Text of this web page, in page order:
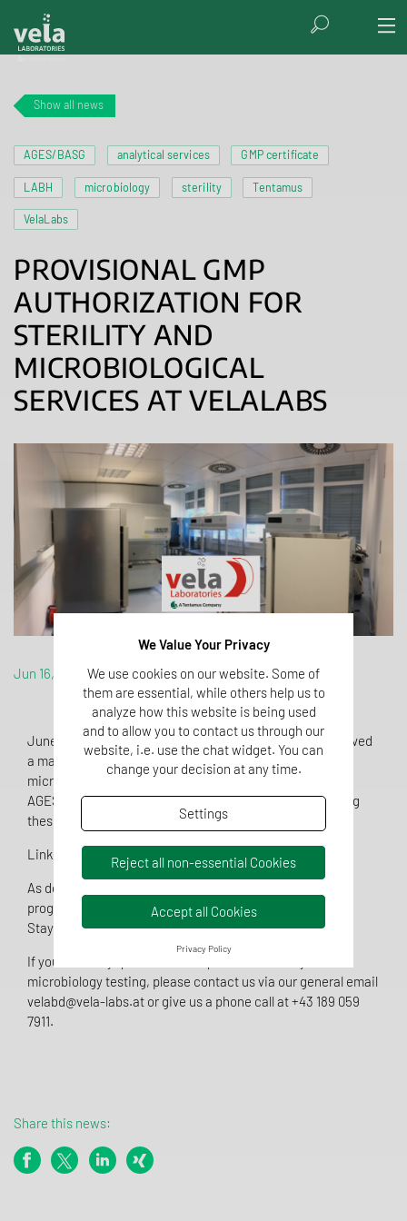
Show all news
AGES/BASG analytical services GMP certificate
LABH microbiology sterility Tentamus
VelaLabs
PROVISIONAL GMP
AUTHORIZATION FOR
STERILITY AND
MICROBIOLOGICAL
SERVICES AT VELALABS
Jun 16, 2020
June 2020: With the beginning of June, VelaLabs achieved
a major milestone for implementing sterility and
microbiological services at its facility. The Austrian
AGES/BASG authorized VelaLabs for provisionally running
these services.
Link: GMP Certificate
As depicted in the photo, the reconstruction rapidly
progressed and major equipment is already on site.
Stay tuned for further upcoming news…
If you have any questions or requests for sterility or
microbiology testing, please contact us via our general email
velabd@vela-labs.at or give us a phone call at +43 189 059
7911.
Share this news:
We Value Your Privacy
We use cookies on our website. Some of
them are essential, while others help us to
analyze how this website is being used
and to allow you to contact us through our
website, i.e. use the chat widget. You can
change your decision at any time.
Settings
Reject all non-essential Cookies
Accept all Cookies
Privacy Policy